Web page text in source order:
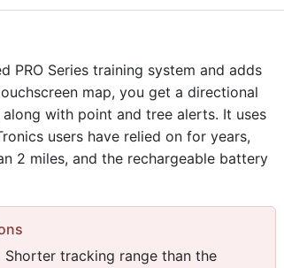
PRO Series training system and adds
map, you get a directional
with point and tree alerts. It uses
users have relied on for years,
2 miles, and the rechargeable battery
Shorter tracking range than the